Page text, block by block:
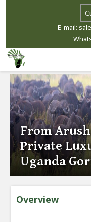
E-mail:
From
Private
Uganda
Overview